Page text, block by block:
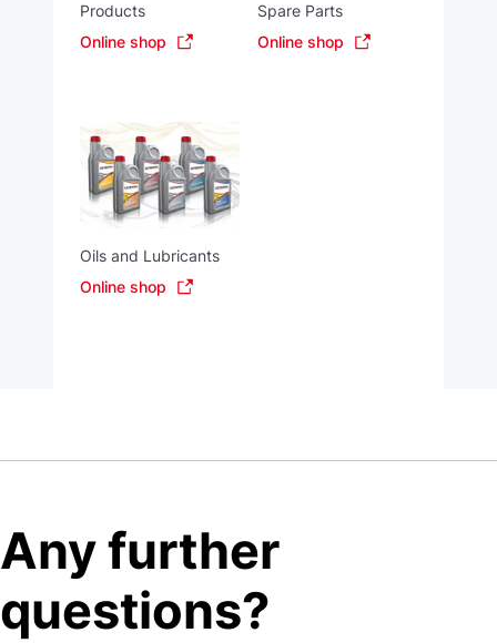
Products
Online shop
Spare Parts
Online shop
Oils and Lubricants
Online shop
Any further
questions?